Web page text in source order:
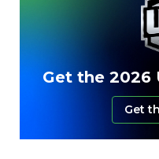
Get the
Get